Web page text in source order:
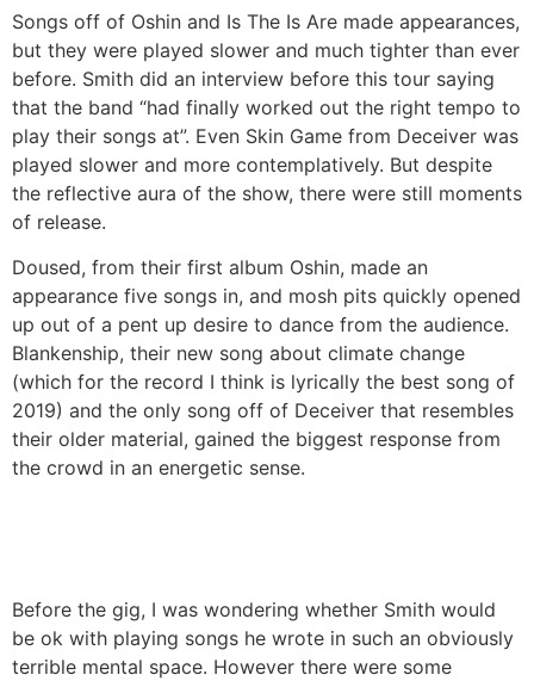
Songs off of Oshin and Is The Is Are made appearances,
but they were played slower and much tighter than ever
before. Smith did an interview before this tour saying
that the band “had finally worked out the right tempo to
play their songs at”. Even Skin Game from Deceiver was
played slower and more contemplatively. But despite
the reflective aura of the show, there were still moments
of release.
Doused, from their first album Oshin, made an
appearance five songs in, and mosh pits quickly opened
up out of a pent up desire to dance from the audience.
Blankenship, their new song about climate change
(which for the record I think is lyrically the best song of
2019) and the only song off of Deceiver that resembles
their older material, gained the biggest response from
the crowd in an energetic sense.
Before the gig, I was wondering whether Smith would
be ok with playing songs he wrote in such an obviously
terrible mental space. However there were some